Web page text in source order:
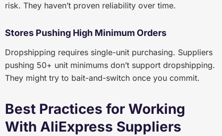
risk. They haven’t proven reliability over time.
Stores Pushing High Minimum Orders
Dropshipping requires single-unit purchasing. Suppliers
pushing 50+ unit minimums don’t support dropshipping.
They might try to bait-and-switch once you commit.
Best Practices for Working
With AliExpress Suppliers